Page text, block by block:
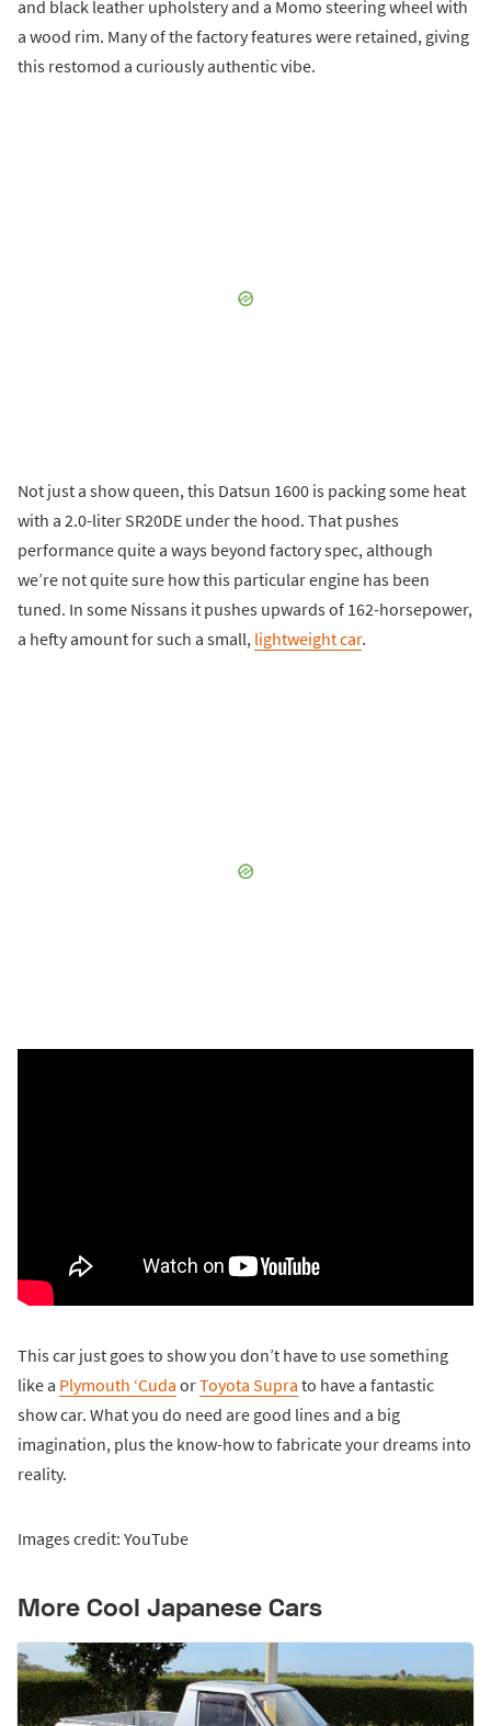
and black leather upholstery and a Momo steering wheel with
a wood rim. Many of the factory features were retained, giving
this restomod a curiously authentic vibe.
Not just a show queen, this Datsun 1600 is packing some heat
with a 2.0-liter SR20DE under the hood. That pushes
performance quite a ways beyond factory spec, although
we’re not quite sure how this particular engine has been
tuned. In some Nissans it pushes upwards of 162-horsepower,
a hefty amount for such a small, lightweight car.
This car just goes to show you don’t have to use something
like a Plymouth ‘Cuda orToyota Supra to have a fantastic
show car. What you do need are good lines and a big
imagination, plus the know-how to fabricate your dreams into
reality.
Images credit: YouTube
More Cool Japanese Cars